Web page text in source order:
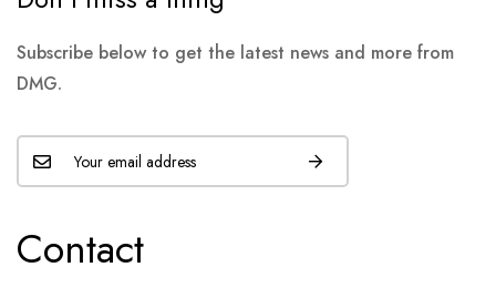
Subscribe below to get the latest news and more from
DMG.
Contact